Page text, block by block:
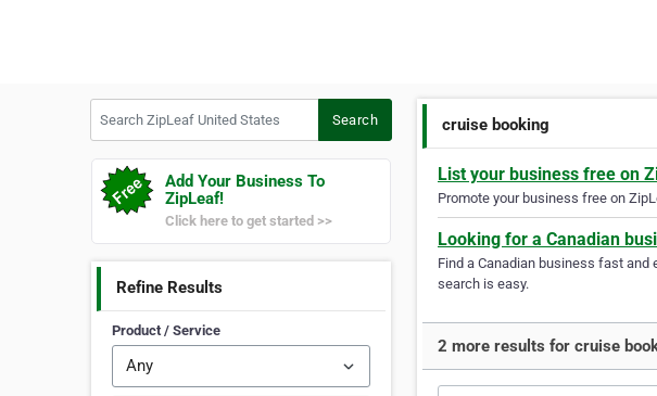
Search
Add Your Business To
ZipLeaf!
Click here to get started >>
Refine Results
Product / Service
cruise booking
List your business free on
Promote your business free on
Looking for a Canadian
Find a Canadian business fast
search is easy.
2 more results for cruise